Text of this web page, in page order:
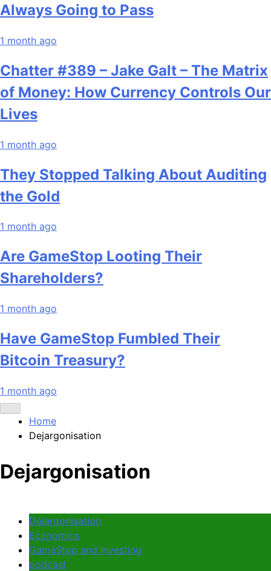
Always Going to Pass
1 month ago
Chatter #389 – Jake Galt – The Matrix
of Money: How Currency Controls Our
Lives
1 month ago
They Stopped Talking About Auditing
the Gold
1 month ago
Are GameStop Looting Their
Shareholders?
1 month ago
Have GameStop Fumbled Their
Bitcoin Treasury?
1 month ago
Home
Dejargonisation
Dejargonisation
Dejargonisation
Economics
GameStop and Investing
podcast